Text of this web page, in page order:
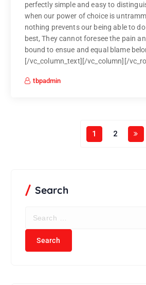
perfectly simple and easy to
when our power of choice is
nothing prevents our being able to
best, They cannot foresee the pain
bound to ensue and equal blame
[/vc_column_text][/vc_column][/
tbpadmin
1 2
Search